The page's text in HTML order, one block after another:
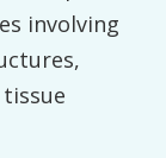
involving